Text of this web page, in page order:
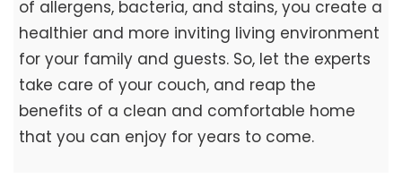
of allergens, bacteria, and stains, you create a
healthier and more inviting living environment
for your family and guests. So, let the experts
take care of your couch, and reap the
benefits of a clean and comfortable home
that you can enjoy for years to come.